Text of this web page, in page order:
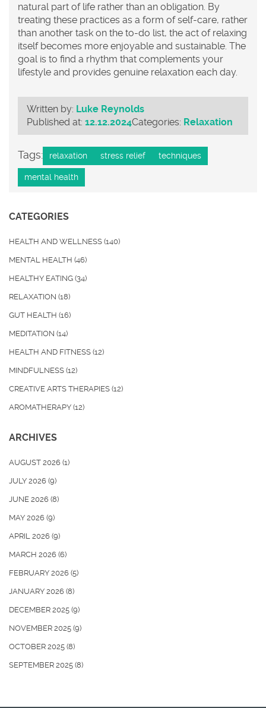
natural part of life rather than an obligation. By
treating these practices as a form of self-care, rather
than another task on the to-do list, the act of relaxing
itself becomes more enjoyable and sustainable. The
goal is to find a rhythm that complements your
lifestyle and provides genuine relaxation each day.
Written by: Luke Reynolds
Published at: 12.12.2024Categories: Relaxation
Tags: relaxation stress relief techniques
mental health
CATEGORIES
HEALTH AND WELLNESS (140)
MENTAL HEALTH (46)
HEALTHY EATING (34)
RELAXATION (18)
GUT HEALTH (16)
MEDITATION (14)
HEALTH AND FITNESS (12)
MINDFULNESS (12)
CREATIVE ARTS THERAPIES (12)
AROMATHERAPY (12)
ARCHIVES
AUGUST 2026 (1)
JULY 2026 (9)
JUNE 2026 (8)
MAY 2026 (9)
APRIL 2026 (9)
MARCH 2026 (6)
FEBRUARY 2026 (5)
JANUARY 2026 (8)
DECEMBER 2025 (9)
NOVEMBER 2025 (9)
OCTOBER 2025 (8)
SEPTEMBER 2025 (8)